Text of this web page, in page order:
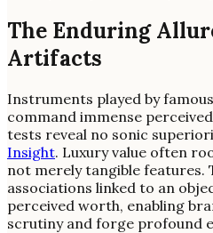
The Enduring
Artifacts
Instruments played by
command immense
tests reveal no sonic
Insight. Luxury value often
not merely tangible features.
associations linked to an
perceived worth, enabling
scrutiny and forge profound